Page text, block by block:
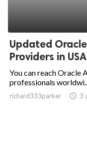
Updated
Providers in
You can reach Oracle
professionals
richard333parker access_time 3